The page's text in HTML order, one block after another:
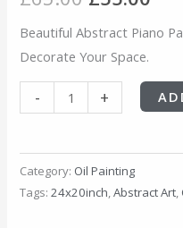
was:
£65.00.
is:
Beautiful Abstract Piano
Decorate Your Space.
- +
Category: Oil Painting
Tags:24x20inch,Abstract Art,